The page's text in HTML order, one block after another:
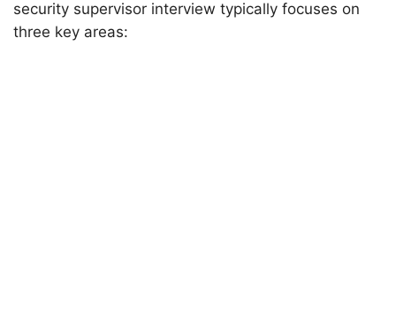
security supervisor interview typically focuses on
three key areas: